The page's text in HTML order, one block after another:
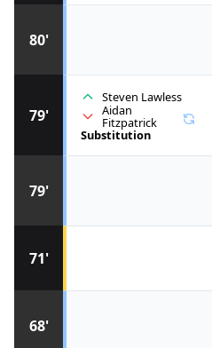
68'
71'
79'
79'
Steven Lawless
Aidan
Fitzpatrick
Substitution
80'